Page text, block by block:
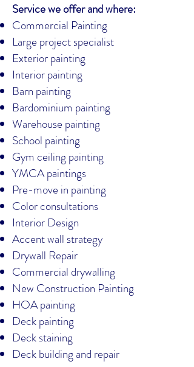
Service we offer and where:
Commercial Painting
Large project specialist
Exterior painting
Interior painting
Barn painting
Bardominium painting
Warehouse painting
School painting
Gym ceiling painting
YMCA paintings
Pre-move in painting
Color consultations
Interior Design
Accent wall strategy
Drywall Repair
Commercial drywalling
New Construction Painting
HOA painting
Deck painting
Deck staining
Deck building and repair